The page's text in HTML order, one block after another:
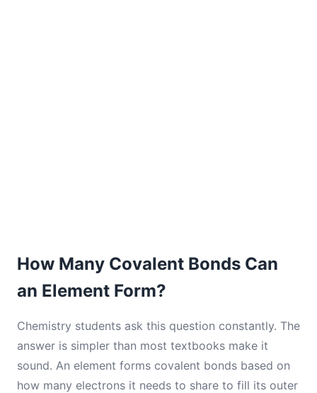
How Many Covalent Bonds Can
an Element Form?
Chemistry students ask this question constantly. The
answer is simpler than most textbooks make it
sound. An element forms covalent bonds based on
how many electrons it needs to share to fill its outer